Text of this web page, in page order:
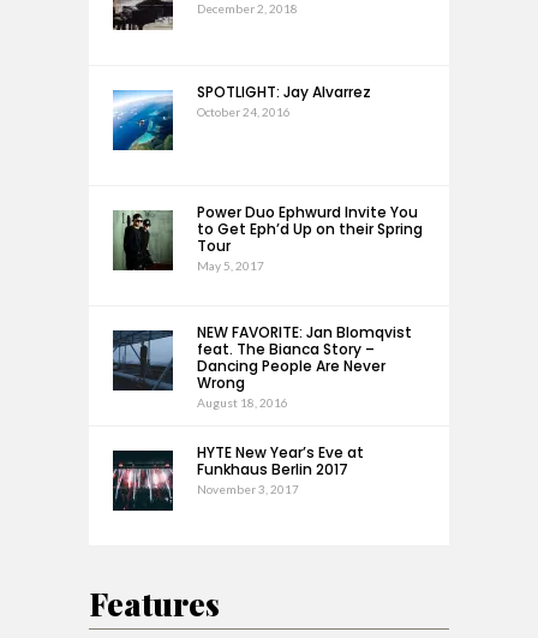
December 2, 2018
SPOTLIGHT: Jay Alvarrez
October 24, 2016
Power Duo Ephwurd Invite You
to Get Eph’d Up on their Spring
Tour
May 5, 2017
NEW FAVORITE: Jan Blomqvist
feat. The Bianca Story –
Dancing People Are Never
Wrong
August 18, 2016
HYTE New Year’s Eve at
Funkhaus Berlin 2017
November 3, 2017
Features